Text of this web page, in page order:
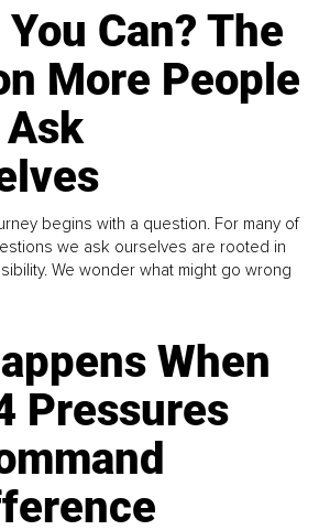
Can? The
More People
begins with a question. For many of
we ask ourselves are rooted in
We wonder what might go wrong
When
Pressures